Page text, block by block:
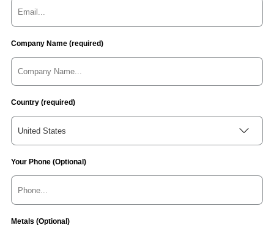
Company Name (required)
Country (required)
United States
Your Phone (Optional)
Metals (Optional)